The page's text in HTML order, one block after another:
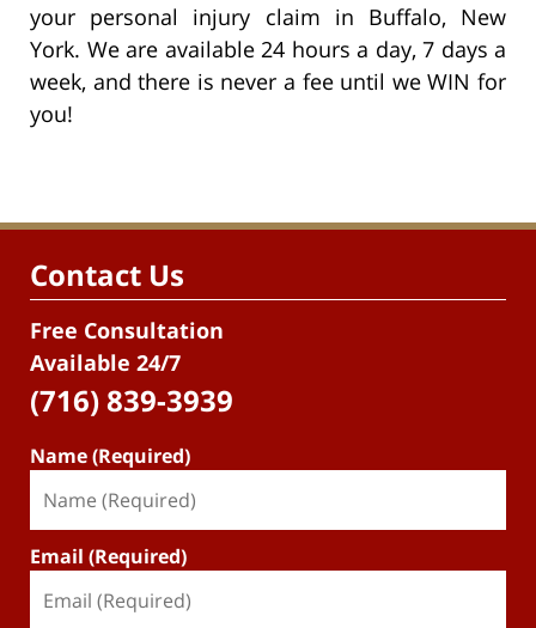
your personal injury claim in Buffalo, New
York. We are available 24 hours a day, 7 days a
week, and there is never a fee until we WIN for
you!
Contact Us
Free Consultation
Available 24/7
(716) 839-3939
Name (Required)
Email (Required)